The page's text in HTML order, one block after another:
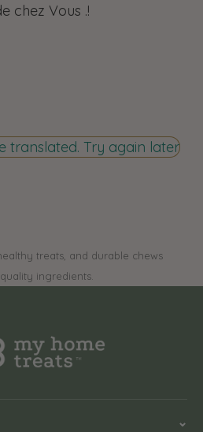
chez Vous .!
translated. Try again later
treats, and durable chews
ingredients.
⌄